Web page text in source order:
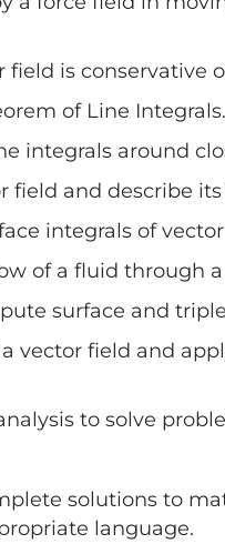
is conservative
of Line Integrals.
integrals around
field and describe
integrals of
of a fluid through
surface and
vector field and
to solve
solutions to
language.